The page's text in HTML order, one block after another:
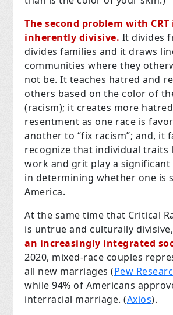
The second problem with
inherently divisive. It divides
divides families and it draws
communities where they
not be. It teaches hatred and
others based on the color of
(racism); it creates more
resentment as one race is
another to “fix racism”; and, it
recognize that individual traits
work and grit play a significant
in determining whether one is
America.
At the same time that Critical
is untrue and culturally divisive,
an increasingly integrated
2020, mixed-race couples
all new marriages (Pew
while 94% of Americans
interracial marriage. (Axios).